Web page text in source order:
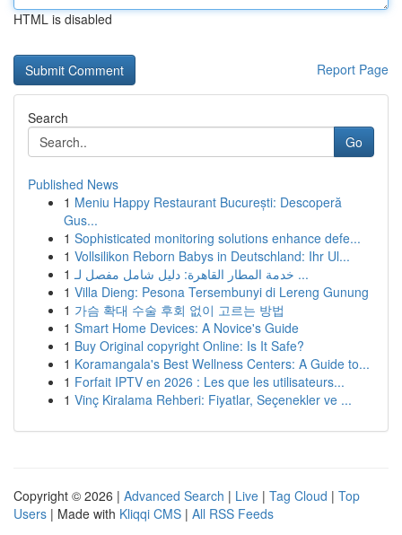
HTML is disabled
Report Page
Search
Go
Published News
1 Meniu Happy Restaurant București: Descoperă
Gus...
1 Sophisticated monitoring solutions enhance defe...
1 Vollsilikon Reborn Babys in Deutschland: Ihr Ul...
1
خدمة المطار القاهرة: دليل شامل مفصل لـ ...
1 Villa Dieng: Pesona Tersembunyi di Lereng Gunung
1 가슴 확대 수술 후회 없이 고르는 방법
1 Smart Home Devices: A Novice's Guide
1 Buy Original copyright Online: Is It Safe?
1 Koramangala's Best Wellness Centers: A Guide to...
1 Forfait IPTV en 2026 : Les que les utilisateurs...
1 Vinç Kiralama Rehberi: Fiyatlar, Seçenekler ve ...
Copyright © 2026 | Advanced Search | Live | Tag Cloud | Top
Users | Made with Kliqqi CMS | All RSS Feeds